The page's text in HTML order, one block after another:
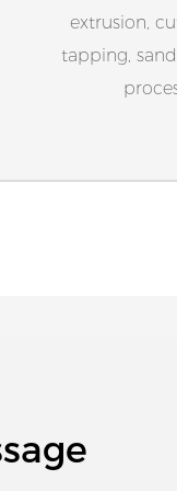
extrusion,
tapping,